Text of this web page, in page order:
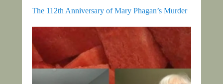
The 112th Anniversary of Mary Phagan’s Murder